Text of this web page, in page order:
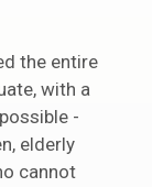
the entire
with a
-
elderly
cannot